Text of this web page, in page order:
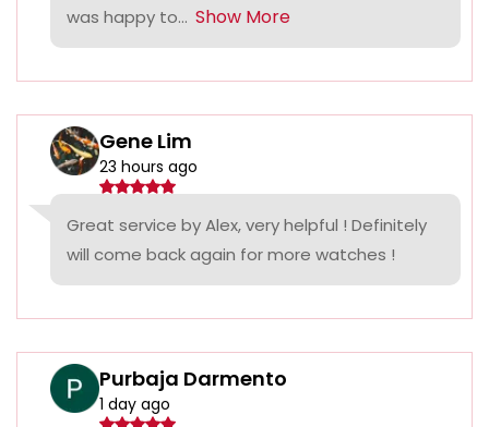
was happy to... Show More
Gene Lim
23 hours ago
Great service by Alex, very helpful ! Definitely
will come back again for more watches !
Purbaja Darmento
1 day ago